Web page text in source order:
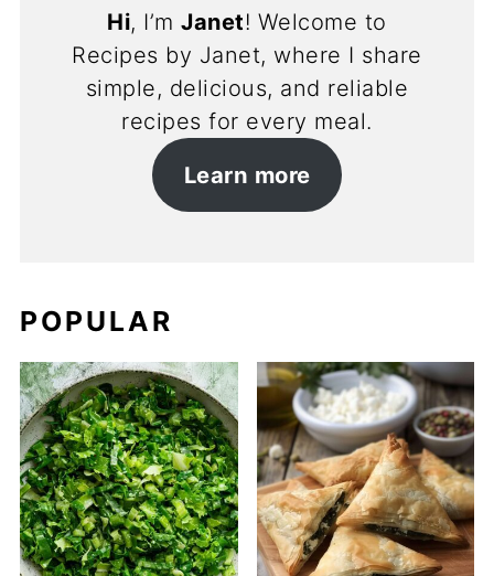
Hi, I’mJanet! Welcome to
Recipes by Janet, where I share
simple, delicious, and reliable
recipes for every meal.
Learn more
POPULAR